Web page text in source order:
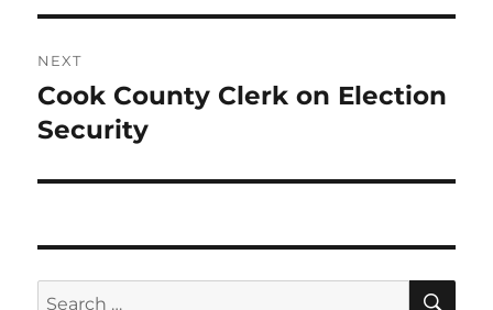
NEXT
Next
post:
Cook County Clerk on Election
Security
Search